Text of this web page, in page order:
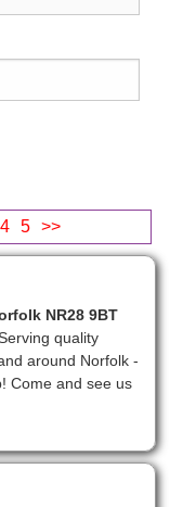
4 5 >>
NR28 9BT
quality
around Norfolk -
Come and see us